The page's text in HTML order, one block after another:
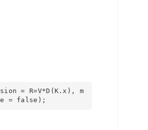
= R=V*D(K.x), m